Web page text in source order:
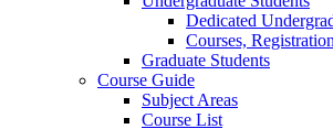
Dedicated
Courses,
Graduate Students
Course Guide
Subject Areas
Course List